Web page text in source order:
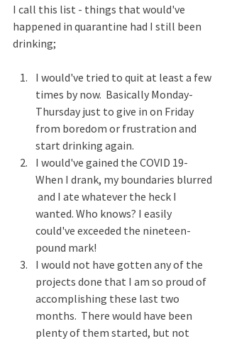
I call this list - things that would've
happened in quarantine had I still been
drinking;
I would've tried to quit at least a few
times by now.  Basically Monday-
Thursday just to give in on Friday
from boredom or frustration and
start drinking again.
I would've gained the COVID 19-
When I drank, my boundaries blurred
and I ate whatever the heck I
wanted. Who knows? I easily
could've exceeded the nineteen-
pound mark!
I would not have gotten any of the
projects done that I am so proud of
accomplishing these last two
months.  There would have been
plenty of them started, but not